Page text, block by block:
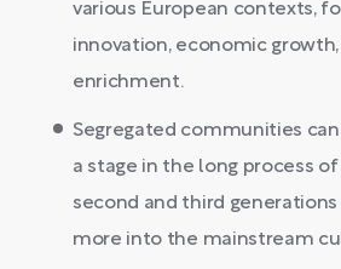
various European contexts,
innovation, economic
enrichment.
Segregated communities can
a stage in the long process
second and third
more into the mainstream